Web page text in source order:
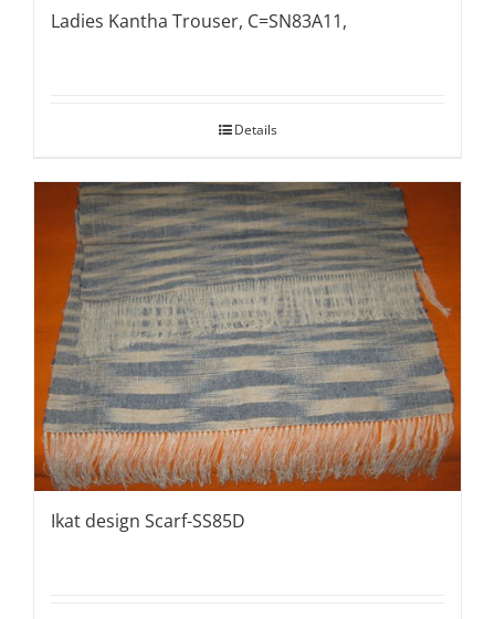
Ladies Kantha Trouser, C=SN83A11,
Details
Ikat design Scarf-SS85D